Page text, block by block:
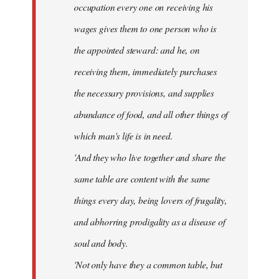
occupation every one on receiving his
wages gives them to one person who is
the appointed steward: and he, on
receiving them, immediately purchases
the necessary provisions, and supplies
abundance of food, and all other things of
which man's life is in need.
'And they who live together and share the
same table are content with the same
things every day, being lovers of frugality,
and abhorring prodigality as a disease of
soul and body.
'Not only have they a common table, but